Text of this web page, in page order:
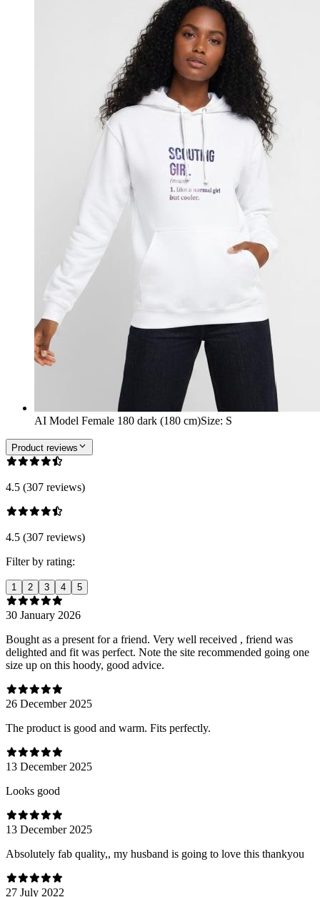
AI Model Female 180 dark (180 cm)Size: S
Product reviews
4.5 (307 reviews)
4.5 (307 reviews)
Filter by rating:
1 2 3 4 5
30 January 2026
Bought as a present for a friend. Very well received , friend was
delighted and fit was perfect. Note the site recommended going one
size up on this hoody, good advice.
26 December 2025
The product is good and warm. Fits perfectly.
13 December 2025
Looks good
13 December 2025
Absolutely fab quality,, my husband is going to love this thankyou
27 July 2022